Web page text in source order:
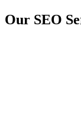
Our SEO